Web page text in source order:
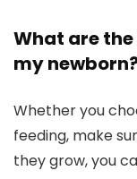
What are
my
Whether you
feeding, make
they grow, you